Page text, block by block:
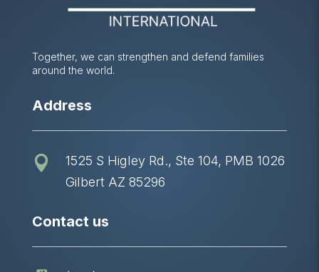
Together, we can strengthen and defend families
around the world.
Address

1525 S Higley Rd., Ste 104, PMB 1026
Gilbert AZ 85296
Contact us